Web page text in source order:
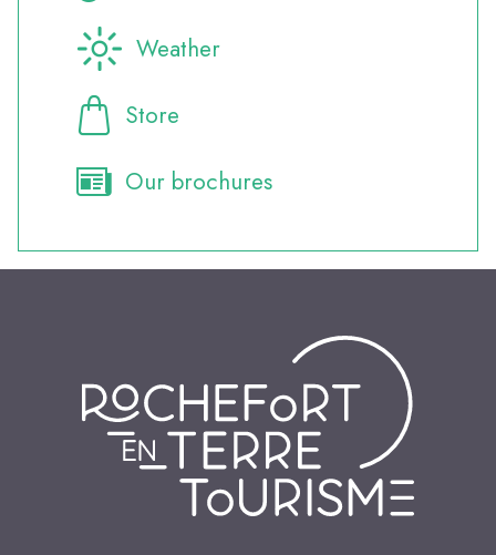
Weather
Store
Our brochures